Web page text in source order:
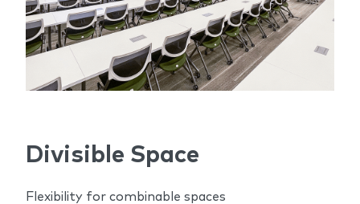
Divisible Space
Flexibility for combinable spaces